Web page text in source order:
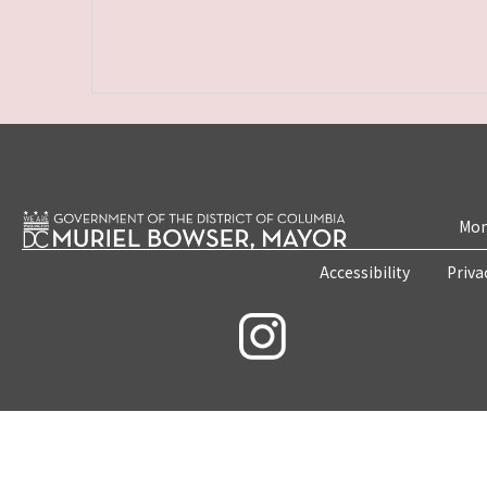
Accessibility